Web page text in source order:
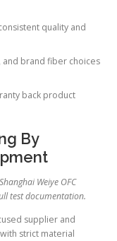
quality and
brand fiber choices
back product
By
Weiye OFC
test documentation.
supplier and
strict material